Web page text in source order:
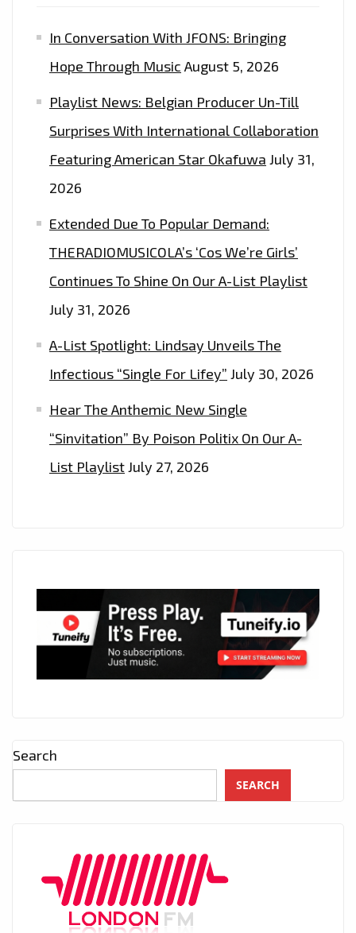
In Conversation With JFONS: Bringing
Hope Through Music August 5, 2026
Playlist News: Belgian Producer Un-Till
Surprises With International Collaboration
Featuring American Star Okafuwa July 31,
2026
Extended Due To Popular Demand:
THERADIOMUSICOLA’s ‘Cos We’re Girls’
Continues To Shine On Our A-List Playlist
July 31, 2026
A-List Spotlight: Lindsay Unveils The
Infectious “Single For Lifey” July 30, 2026
Hear The Anthemic New Single
“Sinvitation” By Poison Politix On Our A-
List PlaylistJuly 27, 2026
Search
SEARCH